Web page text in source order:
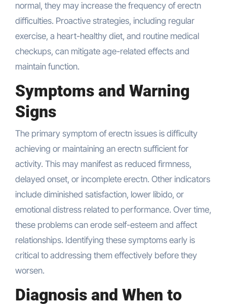
normal, they may increase the frequency of erectn
difficulties. Proactive strategies, including regular
exercise, a heart-healthy diet, and routine medical
checkups, can mitigate age-related effects and
maintain function.
Symptoms and Warning
Signs
The primary symptom of erectn issues is difficulty
achieving or maintaining an erectn sufficient for
activity. This may manifest as reduced firmness,
delayed onset, or incomplete erectn. Other indicators
include diminished satisfaction, lower libido, or
emotional distress related to performance. Over time,
these problems can erode self-esteem and affect
relationships. Identifying these symptoms early is
critical to addressing them effectively before they
worsen.
Diagnosis and When to